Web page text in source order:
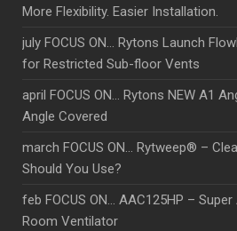
More Flexibility. Easier Installation.
july FOCUS ON… Rytons Launch
for Restricted Sub-floor Vents
april FOCUS ON… Rytons NEW A1
Angle Covered
march FOCUS ON… Rytweep® –
Should You Use?
feb FOCUS ON… AAC125HP –
Room Ventilator